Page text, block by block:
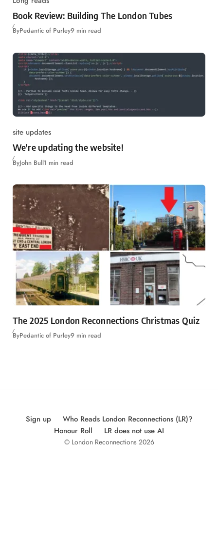
Book Review: Building The London Tubes
ByPedantic of Purley9 min read
site updates
We're updating the website!
ByJohn Bull1 min read
The 2025 London Reconnections Christmas Quiz
ByPedantic of Purley9 min read
Sign up
Who Reads London Reconnections (LR)?
Honour Roll
LR does not use AI
© London Reconnections 2026